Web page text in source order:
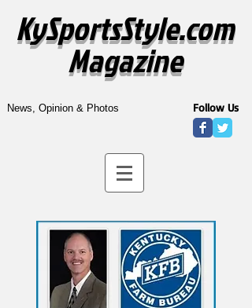
KySportsStyle.com
Magazine
News, Opinion & Photos Follow Us